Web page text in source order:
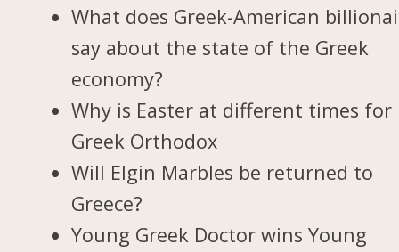
What does Greek-American
say about the state of the Greek
economy?
Why is Easter at different times for
Greek Orthodox
Will Elgin Marbles be returned to
Greece?
Young Greek Doctor wins Young